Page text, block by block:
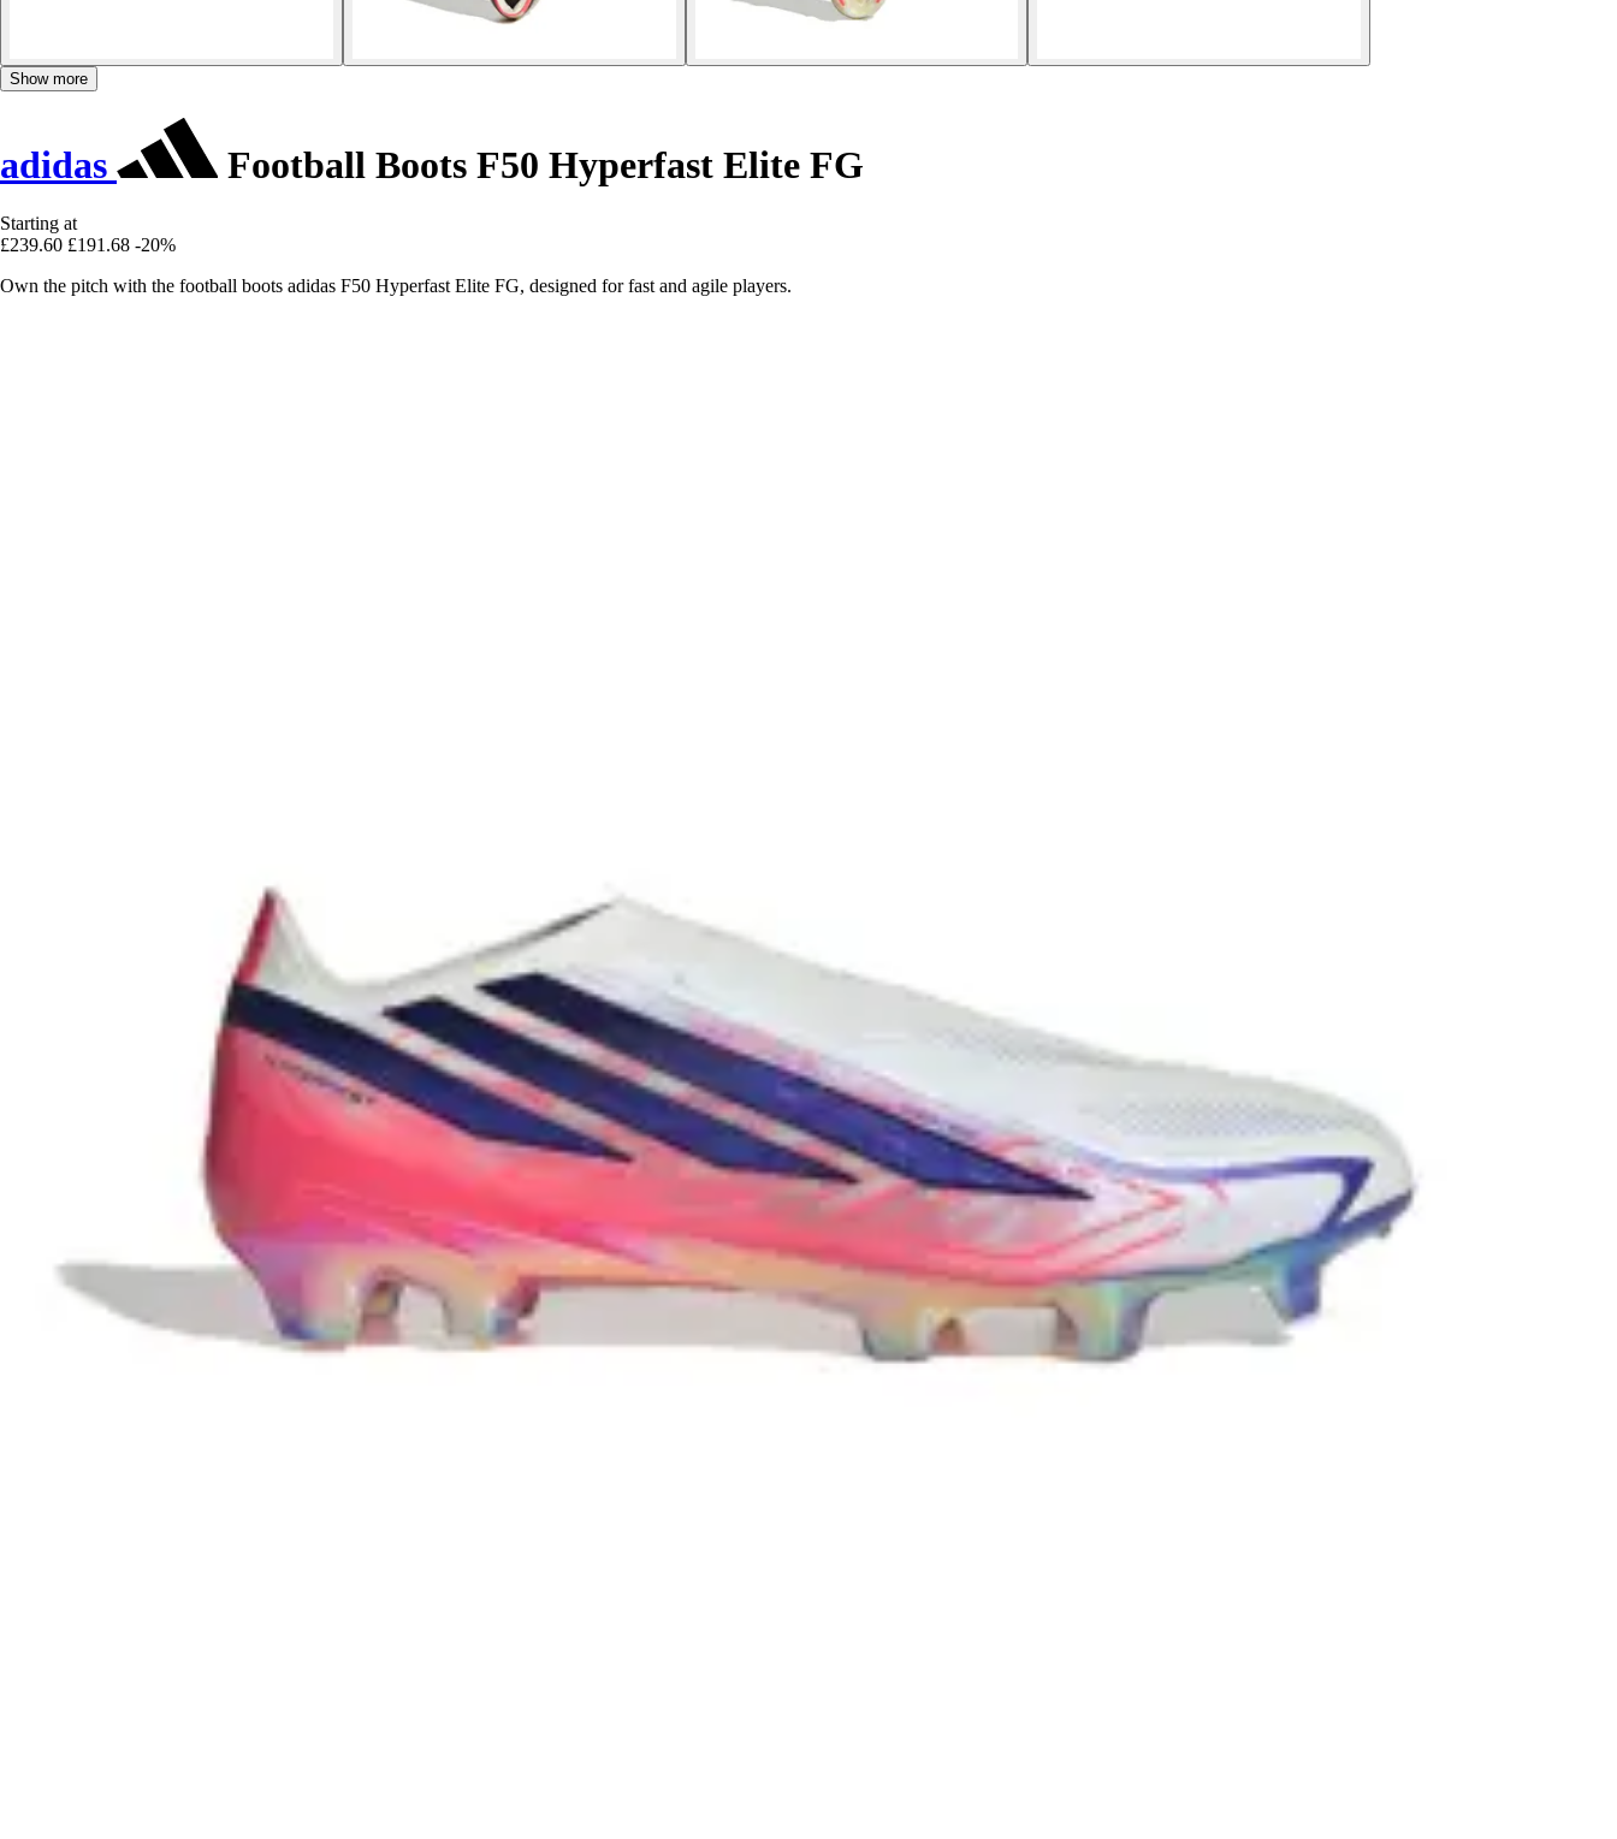
Show more
adidas Football Boots F50 Hyperfast Elite FG
Starting at
£239.60 £191.68 -20%
Own the pitch with the football boots adidas F50 Hyperfast Elite FG, designed for fast and agile players.